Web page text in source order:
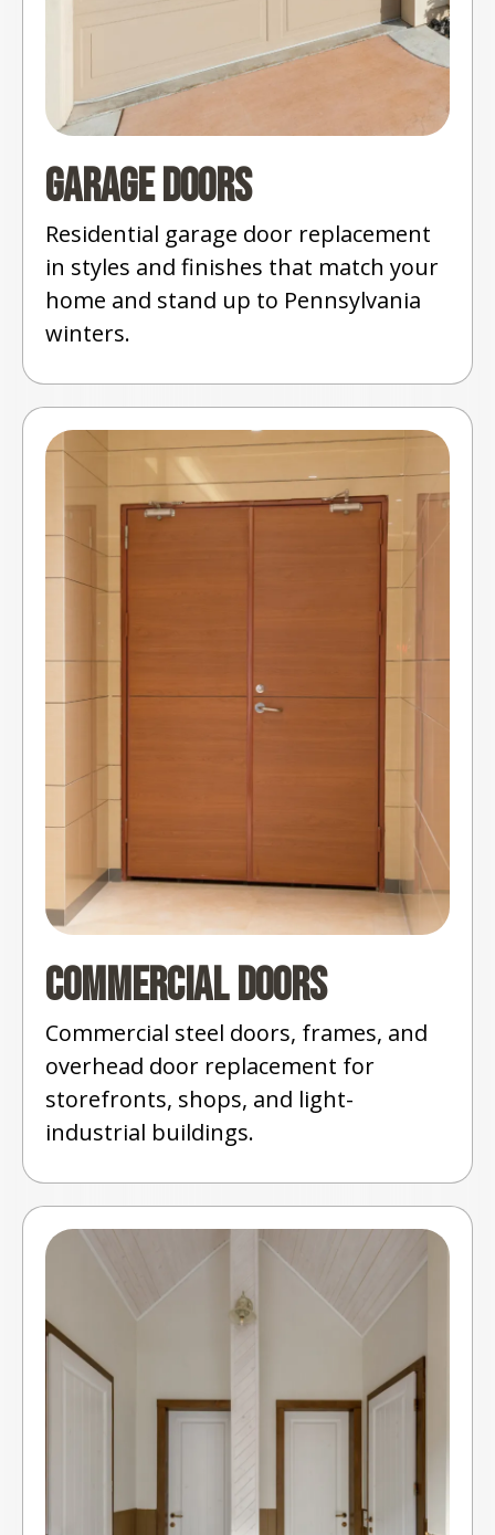
Garage Doors
Residential garage door replacement
in styles and finishes that match your
home and stand up to Pennsylvania
winters.
Commercial Doors
Commercial steel doors, frames, and
overhead door replacement for
storefronts, shops, and light-
industrial buildings.